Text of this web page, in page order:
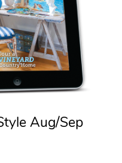
Aug/Sep